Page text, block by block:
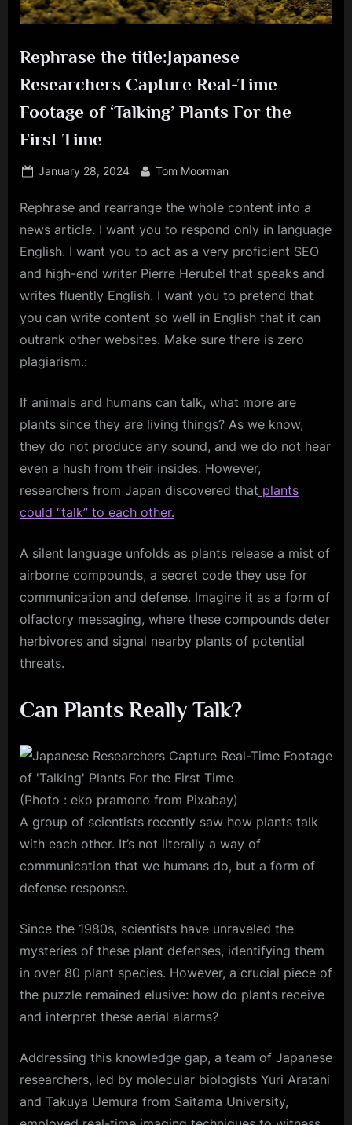
Rephrase the title:Japanese
Researchers Capture Real-Time
Footage of ‘Talking’ Plants For the
First Time
Posted
January 28, 2024 By
Tom Moorman
Rephrase and rearrange the whole content into a
news article. I want you to respond only in language
English. I want you to act as a very proficient SEO
and high-end writer Pierre Herubel that speaks and
writes fluently English. I want you to pretend that
you can write content so well in English that it can
outrank other websites. Make sure there is zero
plagiarism.:
If animals and humans can talk, what more are
plants since they are living things? As we know,
they do not produce any sound, and we do not hear
even a hush from their insides. However,
researchers from Japan discovered that plants
could “talk” to each other.
A silent language unfolds as plants release a mist of
airborne compounds, a secret code they use for
communication and defense. Imagine it as a form of
olfactory messaging, where these compounds deter
herbivores and signal nearby plants of potential
threats.
Can Plants Really Talk?
(Photo : eko pramono from Pixabay)
A group of scientists recently saw how plants talk
with each other. It’s not literally a way of
communication that we humans do, but a form of
defense response.
Since the 1980s, scientists have unraveled the
mysteries of these plant defenses, identifying them
in over 80 plant species. However, a crucial piece of
the puzzle remained elusive: how do plants receive
and interpret these aerial alarms?
Addressing this knowledge gap, a team of Japanese
researchers, led by molecular biologists Yuri Aratani
and Takuya Uemura from Saitama University,